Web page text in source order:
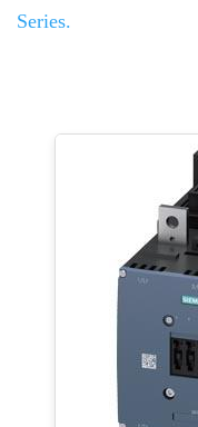
Series.